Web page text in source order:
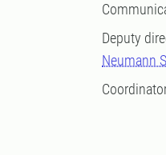
Deputy
Neumann